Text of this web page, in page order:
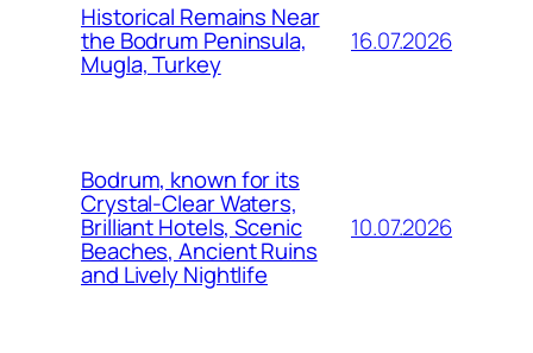
Historical Remains Near
the Bodrum Peninsula,
Mugla, Turkey
16.07.2026
Bodrum, known for its
Crystal-Clear Waters,
Brilliant Hotels, Scenic
Beaches, Ancient Ruins
and Lively Nightlife
10.07.2026